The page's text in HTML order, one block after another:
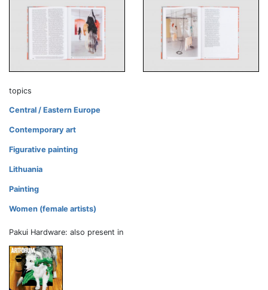
topics
Central / Eastern Europe
Contemporary art
Figurative painting
Lithuania
Painting
Women (female artists)
Pakui Hardware: also present in